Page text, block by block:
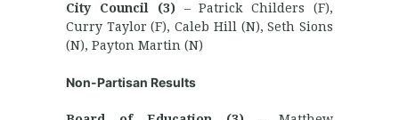
City Council (3)– Patrick Childers (F),
Curry Taylor (F), Caleb Hill (N), Seth Sions
(N), Payton Martin (N)
Non-Partisan Results